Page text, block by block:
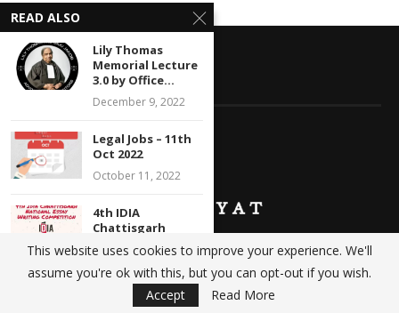
ABOUT KANOONIYAT
We at Kanooniyat strive to build a comprehensive database
catering to your legal needs. Daily updates in the form of
READ ALSO
Lily Thomas
Memorial Lecture
3.0 by Office...
December 9, 2022
Legal Jobs – 11th
Oct 2022
October 11, 2022
4th IDIA
Chattisgarh
National Essay
Writing
Competition:...
February 24, 2022
This website uses cookies to improve your experience. We'll
assume you're ok with this, but you can opt-out if you wish.
Accept
Read More